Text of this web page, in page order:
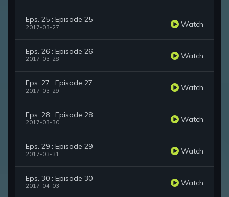
Eps. 25 : Episode 25
2017-03-27 Watch
Eps. 26 : Episode 26
2017-03-28 Watch
Eps. 27 : Episode 27
2017-03-29 Watch
Eps. 28 : Episode 28
2017-03-30 Watch
Eps. 29 : Episode 29
2017-03-31 Watch
Eps. 30 : Episode 30
2017-04-03 Watch